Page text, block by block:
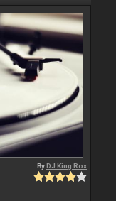
ByDJ King Rox